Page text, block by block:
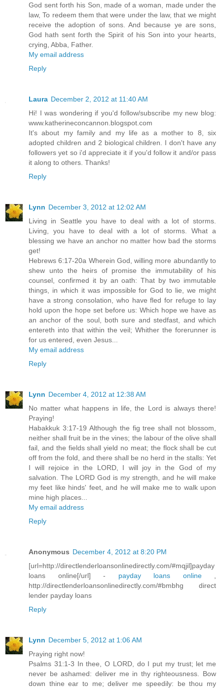
God sent forth his Son, made of a woman, made under the
law, To redeem them that were under the law, that we might
receive the adoption of sons. And because ye are sons,
God hath sent forth the Spirit of his Son into your hearts,
crying, Abba, Father.
My email address
Reply
Laura December 2, 2012 at 11:40 AM
Hi! I was wondering if you'd follow/subscribe my new blog:
www.katherineconcannon.blogspot.com
It's about my family and my life as a mother to 8, six
adopted children and 2 biological children. I don't have any
followers yet so i'd appreciate it if you'd follow it and/or pass
it along to others. Thanks!
Reply
Lynn December 3, 2012 at 12:02 AM
Living in Seattle you have to deal with a lot of storms.
Living, you have to deal with a lot of storms. What a
blessing we have an anchor no matter how bad the storms
get!
Hebrews 6:17-20a Wherein God, willing more abundantly to
shew unto the heirs of promise the immutability of his
counsel, confirmed it by an oath: That by two immutable
things, in which it was impossible for God to lie, we might
have a strong consolation, who have fled for refuge to lay
hold upon the hope set before us: Which hope we have as
an anchor of the soul, both sure and stedfast, and which
entereth into that within the veil; Whither the forerunner is
for us entered, even Jesus...
My email address
Reply
Lynn December 4, 2012 at 12:38 AM
No matter what happens in life, the Lord is always there!
Praying!
Habakkuk 3:17-19 Although the fig tree shall not blossom,
neither shall fruit be in the vines; the labour of the olive shall
fail, and the fields shall yield no meat; the flock shall be cut
off from the fold, and there shall be no herd in the stalls: Yet
I will rejoice in the LORD, I will joy in the God of my
salvation. The LORD God is my strength, and he will make
my feet like hinds' feet, and he will make me to walk upon
mine high places...
My email address
Reply
Anonymous December 4, 2012 at 8:20 PM
[url=http://directlenderloansonlinedirectly.com/#mqjil]payday
loans online[/url] - payday loans online,
http://directlenderloansonlinedirectly.com/#bmbhg direct
lender payday loans
Reply
Lynn December 5, 2012 at 1:06 AM
Praying right now!
Psalms 31:1-3 In thee, O LORD, do I put my trust; let me
never be ashamed: deliver me in thy righteousness. Bow
down thine ear to me; deliver me speedily: be thou my